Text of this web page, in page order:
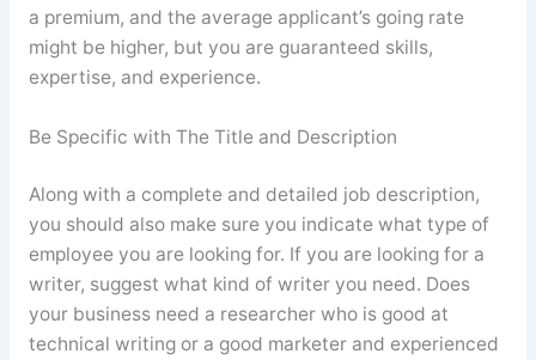
a premium, and the average applicant’s going rate
might be higher, but you are guaranteed skills,
expertise, and experience.
Be Specific with The Title and Description
Along with a complete and detailed job description,
you should also make sure you indicate what type of
employee you are looking for. If you are looking for a
writer, suggest what kind of writer you need. Does
your business need a researcher who is good at
technical writing or a good marketer and experienced